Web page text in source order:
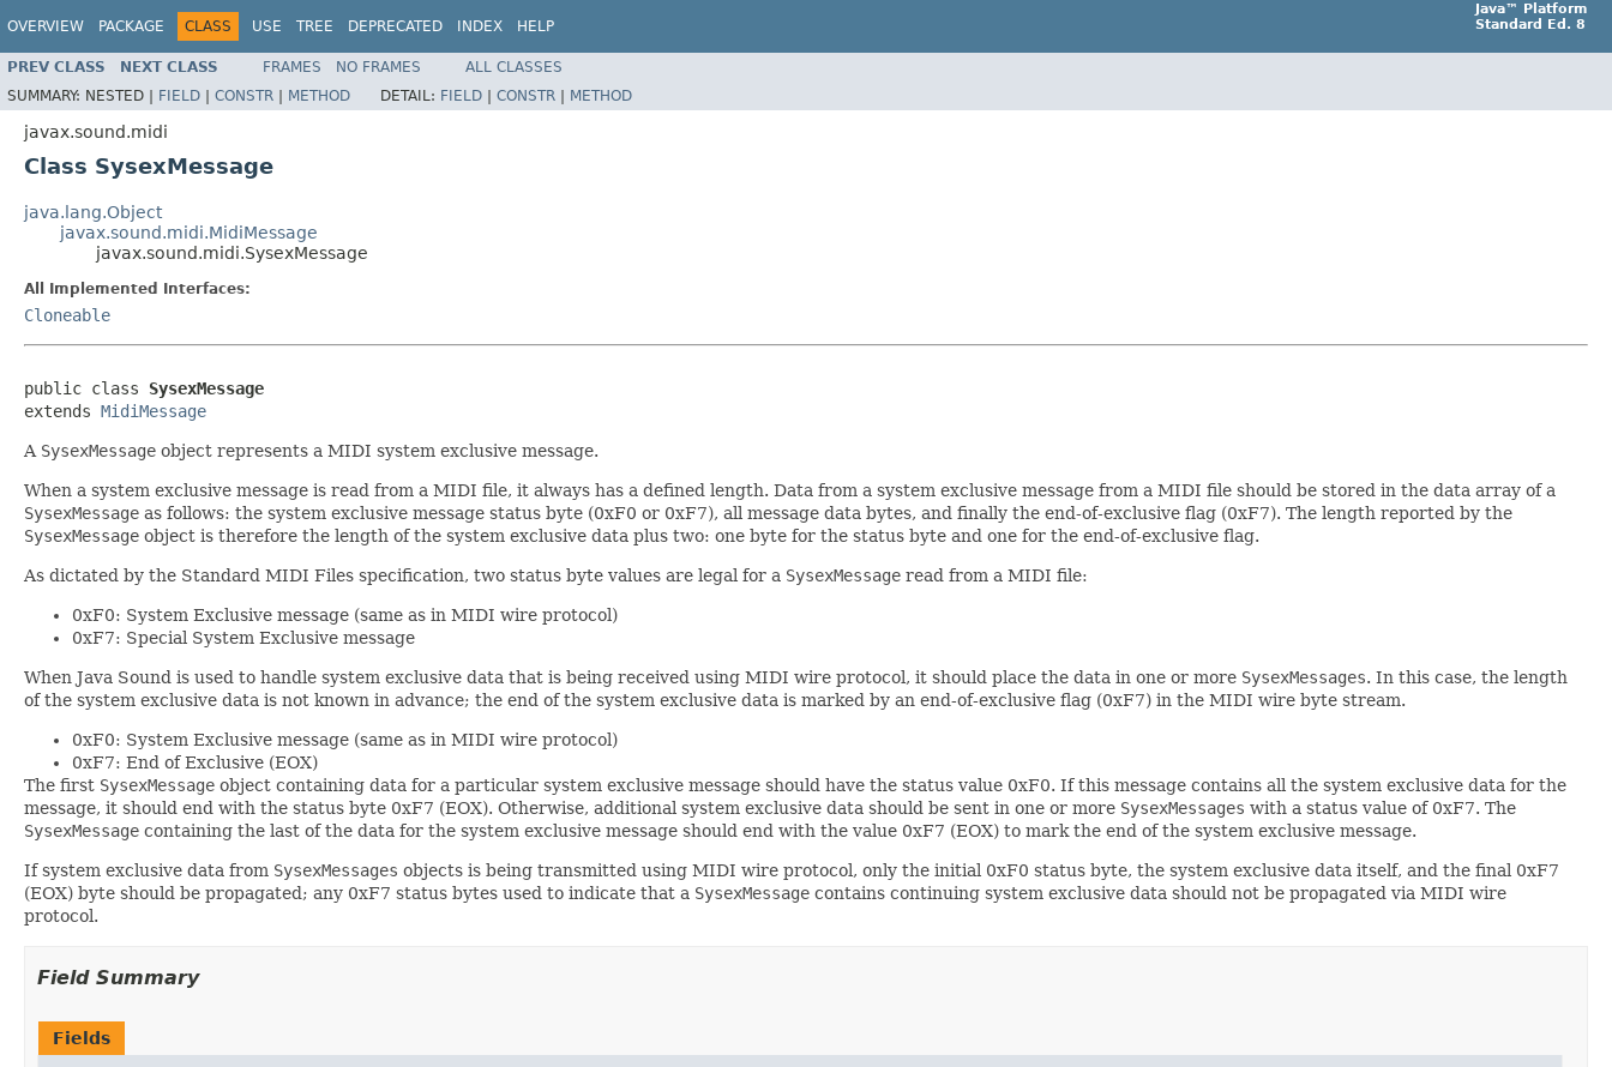
OVERVIEW PACKAGE CLASS USE TREE DEPRECATED INDEX HELP
Java™ Platform
Standard Ed. 8
PREV CLASS NEXT CLASS FRAMES NO FRAMES
ALL CLASSES
SUMMARY: NESTED | FIELD | CONSTR | METHOD DETAIL: FIELD | CONSTR | METHOD
javax.sound.midi
Class SysexMessage
java.lang.Object
javax.sound.midi.MidiMessage
javax.sound.midi.SysexMessage
All Implemented Interfaces:
Cloneable
public class SysexMessage
extends MidiMessage
A SysexMessage object represents a MIDI system exclusive message.
When a system exclusive message is read from a MIDI file, it always has a defined length. Data from a system exclusive message from a MIDI file should be stored in the data array of a
SysexMessage as follows: the system exclusive message status byte (0xF0 or 0xF7), all message data bytes, and finally the end-of-exclusive flag (0xF7). The length reported by the
SysexMessage object is therefore the length of the system exclusive data plus two: one byte for the status byte and one for the end-of-exclusive flag.
As dictated by the Standard MIDI Files specification, two status byte values are legal for a SysexMessage read from a MIDI file:
0xF0: System Exclusive message (same as in MIDI wire protocol)
0xF7: Special System Exclusive message
When Java Sound is used to handle system exclusive data that is being received using MIDI wire protocol, it should place the data in one or more SysexMessages. In this case, the length
of the system exclusive data is not known in advance; the end of the system exclusive data is marked by an end-of-exclusive flag (0xF7) in the MIDI wire byte stream.
0xF0: System Exclusive message (same as in MIDI wire protocol)
0xF7: End of Exclusive (EOX)
The first SysexMessage object containing data for a particular system exclusive message should have the status value 0xF0. If this message contains all the system exclusive data for the
message, it should end with the status byte 0xF7 (EOX). Otherwise, additional system exclusive data should be sent in one or more SysexMessages with a status value of 0xF7. The
SysexMessage containing the last of the data for the system exclusive message should end with the value 0xF7 (EOX) to mark the end of the system exclusive message.
If system exclusive data from SysexMessages objects is being transmitted using MIDI wire protocol, only the initial 0xF0 status byte, the system exclusive data itself, and the final 0xF7
(EOX) byte should be propagated; any 0xF7 status bytes used to indicate that a SysexMessage contains continuing system exclusive data should not be propagated via MIDI wire
protocol.
Field Summary
Fields